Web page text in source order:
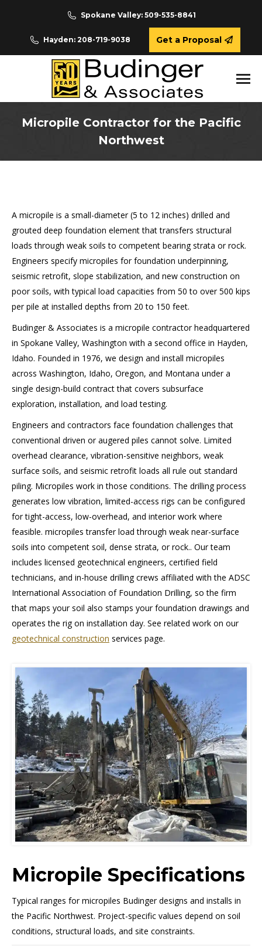
Spokane Valley: 509-535-8841
Hayden: 208-719-9038 Get a Proposal
Micropile Contractor for the Pacific
Northwest
A micropile is a small-diameter (5 to 12 inches) drilled and
grouted deep foundation element that transfers structural
loads through weak soils to competent bearing strata or rock.
Engineers specify micropiles for foundation underpinning,
seismic retrofit, slope stabilization, and new construction on
poor soils, with typical load capacities from 50 to over 500 kips
per pile at installed depths from 20 to 150 feet.
Budinger & Associates is a micropile contractor headquartered
in Spokane Valley, Washington with a second office in Hayden,
Idaho. Founded in 1976, we design and install micropiles
across Washington, Idaho, Oregon, and Montana under a
single design-build contract that covers subsurface
exploration, installation, and load testing.
Engineers and contractors face foundation challenges that
conventional driven or augered piles cannot solve. Limited
overhead clearance, vibration-sensitive neighbors, weak
surface soils, and seismic retrofit loads all rule out standard
piling. Micropiles work in those conditions. The drilling process
generates low vibration, limited-access rigs can be configured
for tight-access, low-overhead, and interior work where
feasible. micropiles transfer load through weak near-surface
soils into competent soil, dense strata, or rock.. Our team
includes licensed geotechnical engineers, certified field
technicians, and in-house drilling crews affiliated with the ADSC
International Association of Foundation Drilling, so the firm
that maps your soil also stamps your foundation drawings and
operates the rig on installation day. See related work on our
geotechnical construction services page.
Micropile Specifications
Typical ranges for micropiles Budinger designs and installs in
the Pacific Northwest. Project-specific values depend on soil
conditions, structural loads, and site constraints.